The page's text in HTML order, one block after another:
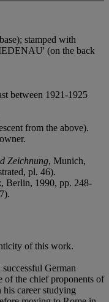
stamped with
(on the back
between 1921-1925
from the above).
Zeichnung, Munich,
pl. 46).
, Berlin, 1990, pp. 248-
of this work.
German
of the chief proponents of
career studying